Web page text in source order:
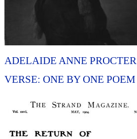
ADELAIDE ANNE PROCTER
VERSE: ONE BY ONE POEM